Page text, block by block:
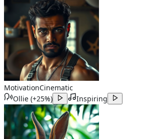
MotivationCinematic
Ollie (+25%) Inspiring